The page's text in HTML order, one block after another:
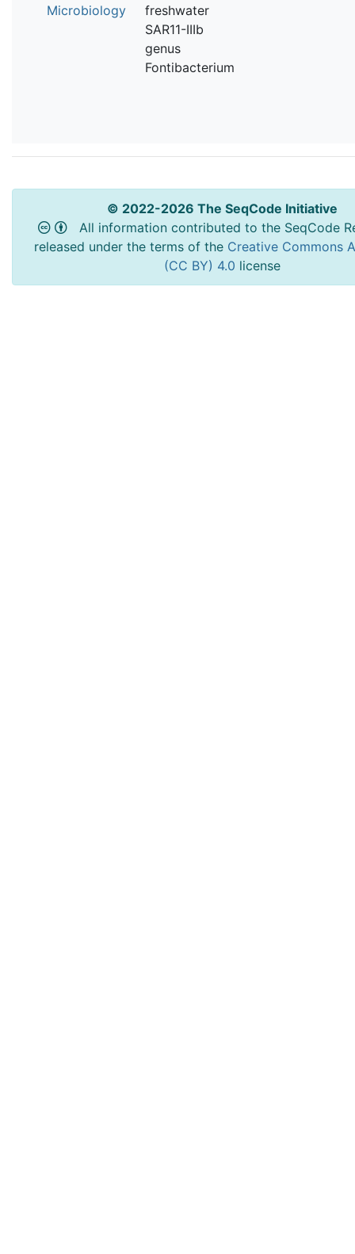
Microbiology
freshwater
SAR11-IIIb
genus
Fontibacterium
© 2022-2026 The SeqCode Initiative
All information contributed to the SeqCode
released under the terms of the Creative Commons
(CC BY) 4.0 license